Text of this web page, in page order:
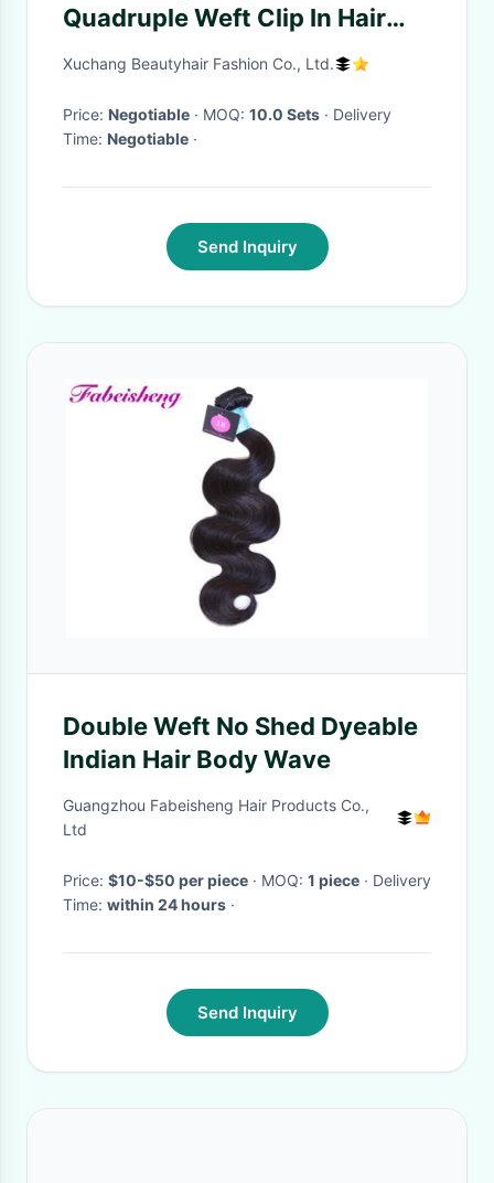
Quadruple Weft Clip In Hair
Extension Brown Color Silky
Xuchang Beautyhair Fashion Co., Ltd.
Price: Negotiable · MOQ: 10.0 Sets · Delivery
Time: Negotiable ·
Send Inquiry
Double Weft No Shed Dyeable
Indian Hair Body Wave
Guangzhou Fabeisheng Hair Products Co.,
Ltd
Price: $10-$50 per piece · MOQ: 1 piece · Delivery
Time: within 24 hours ·
Send Inquiry